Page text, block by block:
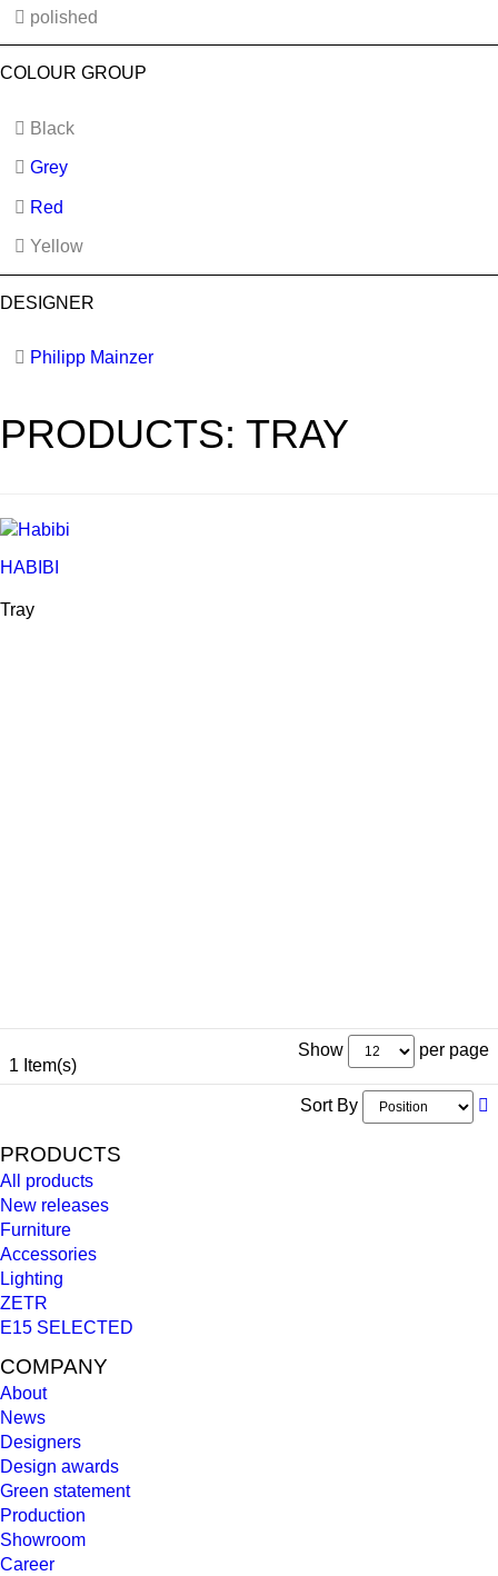
polished
COLOUR GROUP
Black
Grey
Red
Yellow
DESIGNER
Philipp Mainzer
PRODUCTS: TRAY
HABIBI
Tray
1 Item(s)
Show per page
Sort By
PRODUCTS
All products
New releases
Furniture
Accessories
Lighting
ZETR
E15 SELECTED
COMPANY
About
News
Designers
Design awards
Green statement
Production
Showroom
Career